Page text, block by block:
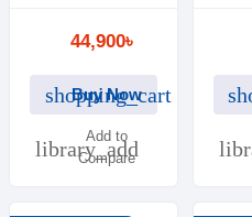
44,900৳
shopping_cart
Buy Now
library_add
Add to
Compare